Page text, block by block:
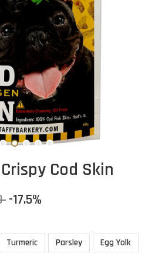
Cod Skin
-17.5%
Turmeric Parsley Egg Yolk